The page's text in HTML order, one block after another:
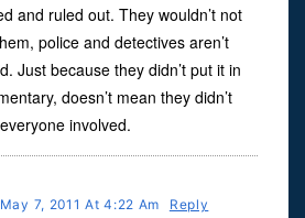
and ruled out. They wouldn’t not
police and detectives aren’t
Just because they didn’t put it in
doesn’t mean they didn’t
involved.
May 7, 2011 At 4:22 Am Reply